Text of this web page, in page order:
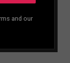
and our